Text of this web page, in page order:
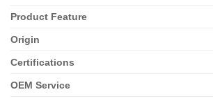
Product Feature
Origin
Certifications
OEM Service